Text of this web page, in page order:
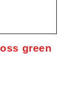
green